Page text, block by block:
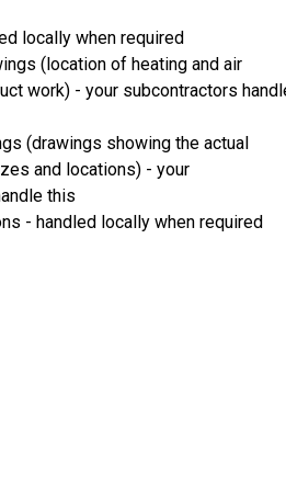
locally when required
(location of heating and air
work) - your subcontractors
(drawings showing the actual
and locations) - your
this
- handled locally when required